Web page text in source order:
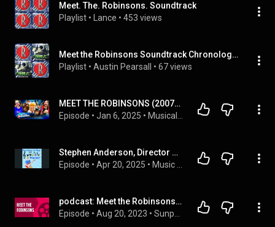
Meet. The. Robinsons. Soundtrack
Playlist • Lance • 453 views
Meet the Robinsons Soundtrack Chronological Order
Playlist • Austin Pearsall • 67 views
MEET THE ROBINSONS (2007) IS A BLAST!! MOVIE REACTION!! First Time Watching!!
Episode • Jan 6, 2025 •
Stephen Anderson, Director of "Meet the Robinsons" and Author of "Disney In-Between: The Lost Yea...
Episode • Apr 20, 2025 •
podcast: Meet the Robinsons (2007) - HD Full Movie Podcast Episode | Film Review
Episode • Aug 20, 2023 •